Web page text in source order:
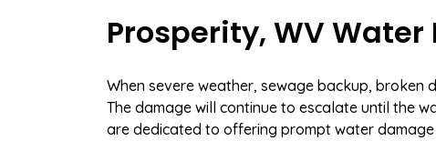
Prosperity, WV
When severe weather, sewage backup, broken
The damage will continue to escalate until the
are dedicated to offering prompt water